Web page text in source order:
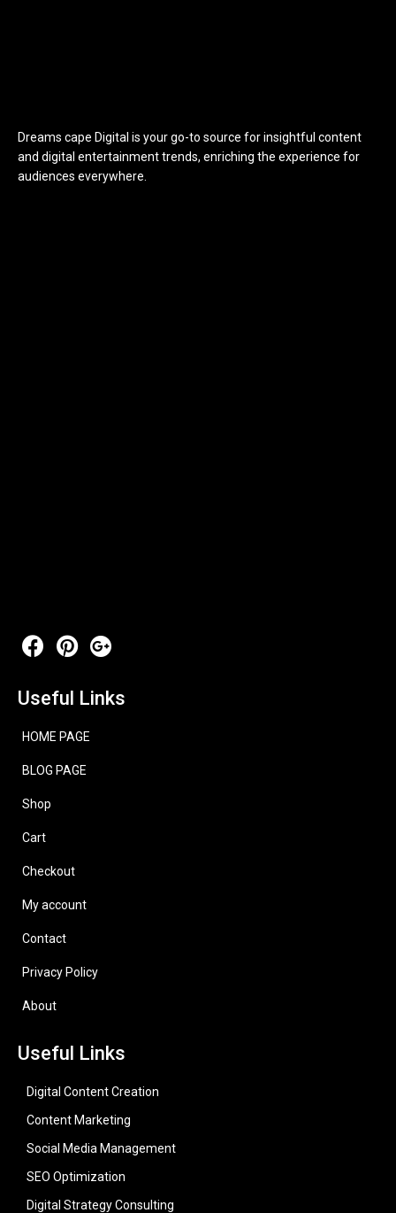
Dreams cape Digital is your go-to source for insightful content
and digital entertainment trends, enriching the experience for
audiences everywhere.
Useful Links
HOME PAGE
BLOG PAGE
Shop
Cart
Checkout
My account
Contact
Privacy Policy
About
Useful Links
Digital Content Creation
Content Marketing
Social Media Management
SEO Optimization
Digital Strategy Consulting